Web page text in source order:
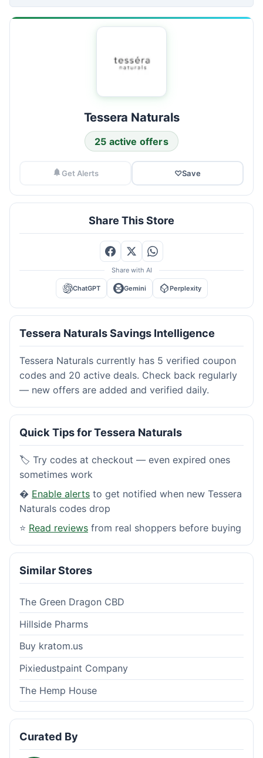
Tessera Naturals
25 active offers
Get Alerts ♡Save
Share This Store
Share with AI
ChatGPT Gemini Perplexity
Tessera Naturals Savings Intelligence
Tessera Naturals currently has 5 verified coupon
codes and 20 active deals. Check back regularly
— new offers are added and verified daily.
Quick Tips for Tessera Naturals
🏷️ Try codes at checkout — even expired ones
sometimes work
� Enable alerts to get notified when new Tessera
Naturals codes drop
⭐ Read reviews from real shoppers before buying
Similar Stores
The Green Dragon CBD
Hillside Pharms
Buy kratom.us
Pixiedustpaint Company
The Hemp House
Curated By